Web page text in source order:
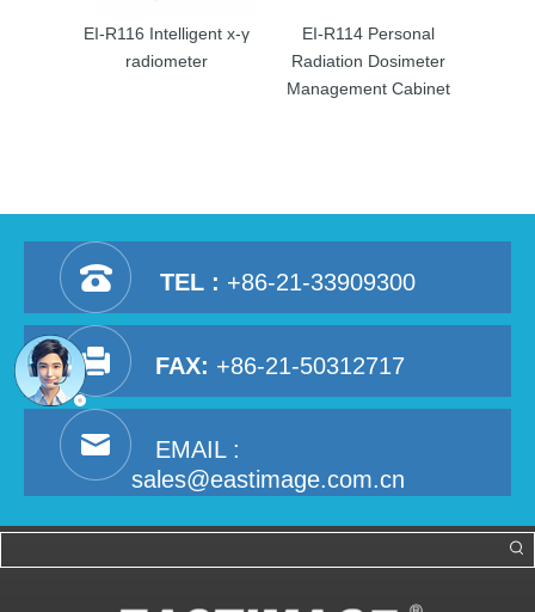
EI-R116 Intelligent х-γ
radiometer
EI-R114 Personal
Radiation Dosimeter
Management Cabinet
TEL : +86-21-33909300
FAX: +86-21-50312717
EMAIL :
sales@eastimage.com.cn